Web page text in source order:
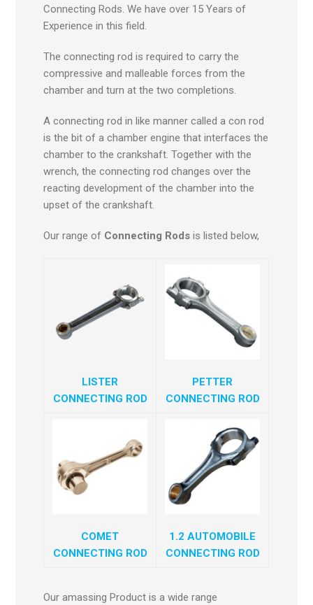
Connecting Rods. We have over 15 Years of
Experience in this field.
The connecting rod is required to carry the
compressive and malleable forces from the
chamber and turn at the two completions.
A connecting rod in like manner called a con rod
is the bit of a chamber engine that interfaces the
chamber to the crankshaft. Together with the
wrench, the connecting rod changes over the
reacting development of the chamber into the
upset of the crankshaft.
Our range of Connecting Rods is listed below,
LISTER
CONNECTING ROD
PETTER
CONNECTING ROD
COMET
CONNECTING ROD
1.2 AUTOMOBILE
CONNECTING ROD
Our amassing Product is a wide range